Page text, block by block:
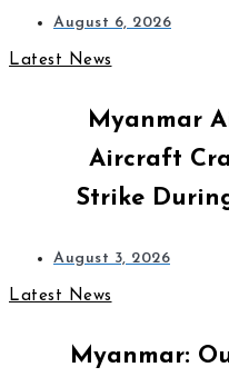
August 6, 2026
Latest News
Myanmar
Aircraft
Strike
August 3, 2026
Latest News
Myanmar: